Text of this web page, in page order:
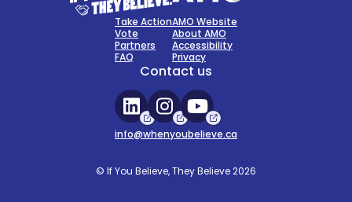
Take Action
Vote
Partners
FAQ
AMO Website
About AMO
Accessibility
Privacy
Contact us
info@whenyoubelieve.ca
© If You Believe, They Believe 2026